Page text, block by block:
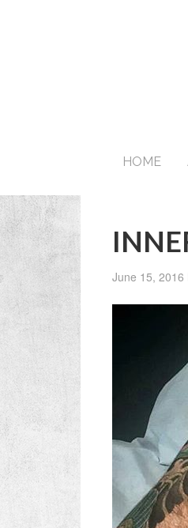
HOME
June 15, 2016